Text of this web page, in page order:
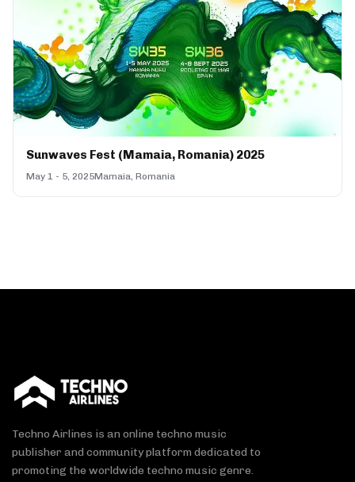
Sunwaves Fest (Mamaia, Romania) 2025
May 1 - 5, 2025Mamaia, Romania
Techno Airlines is an online techno music
publisher and community platform dedicated to
promoting the worldwide techno music genre.